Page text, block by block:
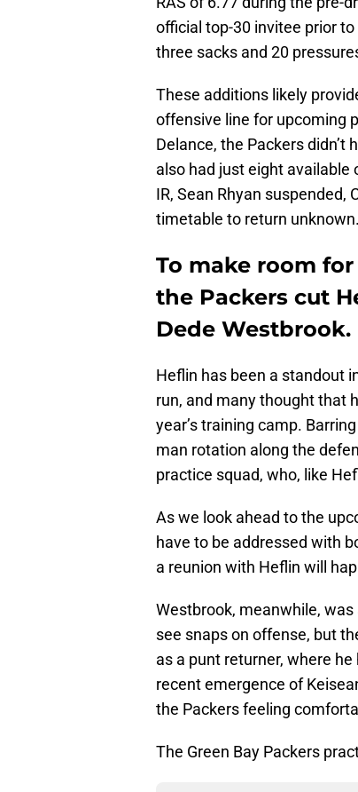
official top-30 invitee prior
three sacks and 20
These additions likely
offensive line for upcoming
Delance, the Packers
also had just eight
IR, Sean Rhyan suspended,
timetable to return unknown.
To make room
the Packers cut
Dede Westbrook.
Heflin has been a standout
run, and many thought that
year’s training camp.
man rotation along the
practice squad, who, like
As we look ahead to the
have to be addressed with
a reunion with Heflin will
Westbrook, meanwhile,
see snaps on offense, but
as a punt returner, where
recent emergence of
the Packers feeling
The Green Bay Packers